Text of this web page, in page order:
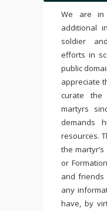
We are in
additional
soldier
efforts in
public
appreciate
curate the
martyrs
demands
resources.
the
or
and friends
any
have, by